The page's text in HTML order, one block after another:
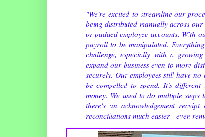
"We're excited to streamline our
being distributed manually across our
or padded employee accounts. With
payroll to be manipulated.
challenge, especially with a
expand our business even to more
securely. Our employees still have
be compelled to spend. It's
money. We used to do multiple steps
there's an acknowledgement
reconciliations much easier—even